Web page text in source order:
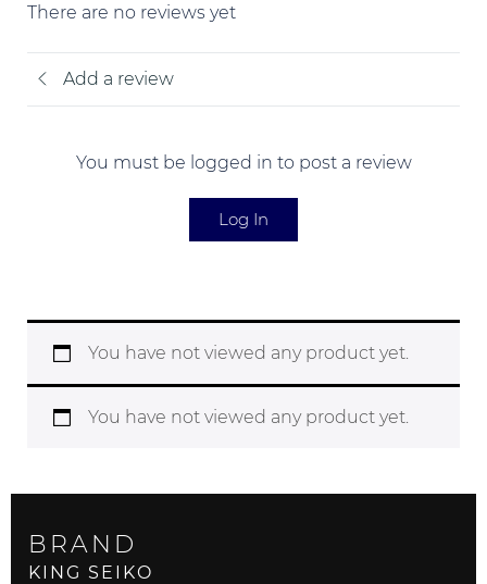
There are no reviews yet
Add a review
You must be logged in to post a review
Log In
You have not viewed any product yet.
You have not viewed any product yet.
BRAND
KING SEIKO